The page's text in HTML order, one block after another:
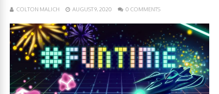
COLTON MALICH AUGUST 9, 2020 0 COMMENTS